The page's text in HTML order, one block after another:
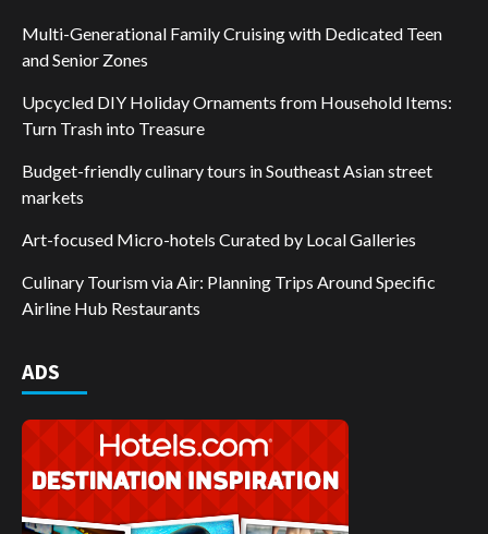
Multi-Generational Family Cruising with Dedicated Teen
and Senior Zones
Upcycled DIY Holiday Ornaments from Household Items:
Turn Trash into Treasure
Budget-friendly culinary tours in Southeast Asian street
markets
Art-focused Micro-hotels Curated by Local Galleries
Culinary Tourism via Air: Planning Trips Around Specific
Airline Hub Restaurants
ADS